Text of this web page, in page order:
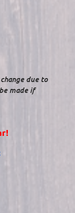
due to
made if